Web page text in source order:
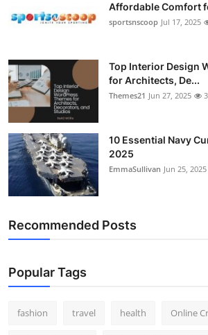
Affordable Comfort
sportsnscoop Jul 17, 2025
Top Interior Design
for Architects, De...
Themes21 Jun 27, 2025
10 Essential Navy
2025
EmmaSullivan Jun 25, 2025
Recommended Posts
Popular Tags
fashion travel health Online